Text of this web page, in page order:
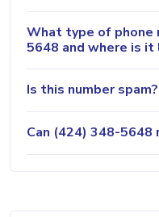
What type of phone
5648 and where is it
Is this number spam?
Can (424) 348-